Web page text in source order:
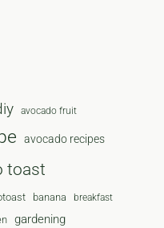
avocado fruit
avocado recipes
toast
banana breakfast
gardening